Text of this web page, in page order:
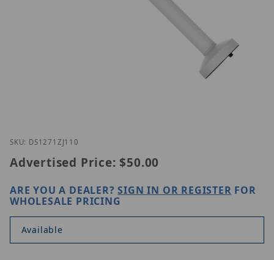
Thumbnail Filmstrip of DS-1271ZJ-110 Images
Purchase DS-1271ZJ-110
SKU: DS1271ZJ110
Advertised Price: $50.00
ARE YOU A DEALER?SIGN IN OR REGISTER FOR
WHOLESALE PRICING
Available